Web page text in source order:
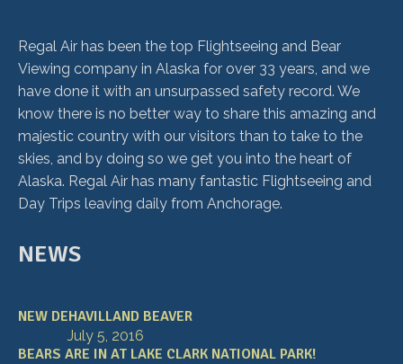
Regal Air has been the top Flightseeing and Bear
Viewing company in Alaska for over 33 years, and we
have done it with an unsurpassed safety record. We
know there is no better way to share this amazing and
majestic country with our visitors than to take to the
skies, and by doing so we get you into the heart of
Alaska. Regal Air has many fantastic Flightseeing and
Day Trips leaving daily from Anchorage.
NEWS
NEW DEHAVILLAND BEAVER
July 5, 2016
BEARS ARE IN AT LAKE CLARK NATIONAL PARK!